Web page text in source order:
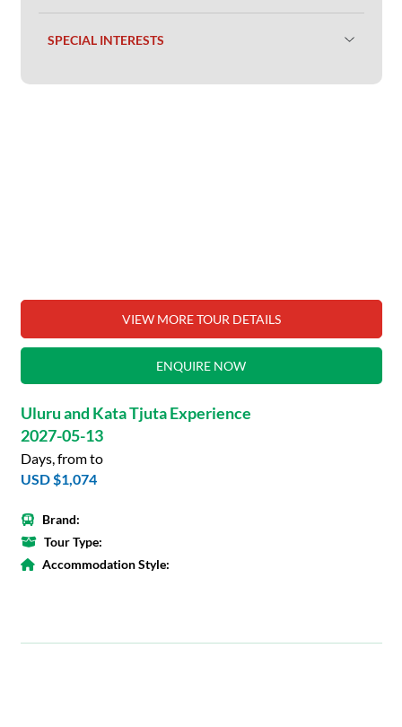
SPECIAL INTERESTS
VIEW MORE TOUR DETAILS
ENQUIRE NOW
Uluru and Kata Tjuta Experience
2027-05-13
Days, from to
USD $1,074
Brand:
Tour Type:
Accommodation Style: